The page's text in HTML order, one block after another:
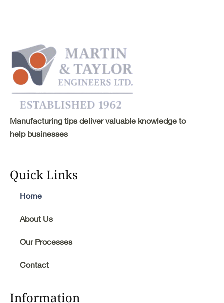
Manufacturing tips deliver valuable knowledge to
help businesses
Quick Links
Home
About Us
Our Processes
Contact
Information